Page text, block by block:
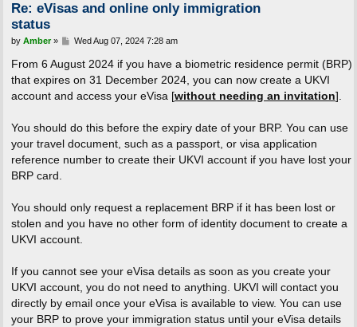
Re: eVisas and online only immigration
status
P
s
t
by Amber» Wed Aug 07, 2024 7:28 am
From 6 August 2024 if you have a biometric residence permit (BRP)
that expires on 31 December 2024, you can now create a UKVI
account and access your eVisa [without needing an invitation].
You should do this before the expiry date of your BRP. You can use
your travel document, such as a passport, or visa application
reference number to create their UKVI account if you have lost your
BRP card.
You should only request a replacement BRP if it has been lost or
stolen and you have no other form of identity document to create a
UKVI account.
If you cannot see your eVisa details as soon as you create your
UKVI account, you do not need to anything. UKVI will contact you
directly by email once your eVisa is available to view. You can use
your BRP to prove your immigration status until your eVisa details